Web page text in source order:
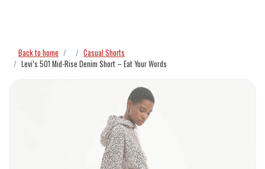
Back to home
Casual Shorts
Levi’s 501 Mid-Rise Denim Short – Eat Your Words